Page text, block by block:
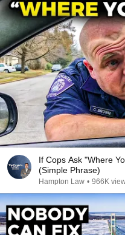
If Cops Ask "Where
(Simple Phrase)
Hampton Law • 966K